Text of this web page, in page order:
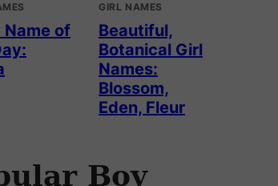
Name of
GIRL NAMES
Beautiful,
Botanical Girl
Names:
Blossom,
Eden, Fleur
Boy